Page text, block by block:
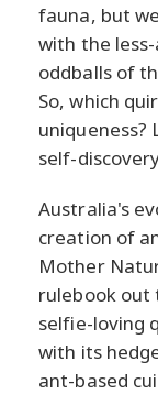
fauna, but
with the
oddballs of
So, which
uniqueness?
self-
Australia's
creation of
Mother
rulebook out
selfie-loving
with its
ant-based